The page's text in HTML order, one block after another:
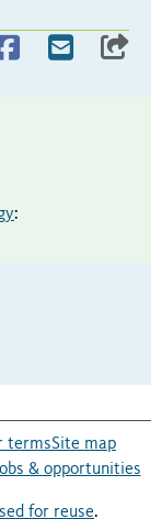
:
termsSite map
Jobs & opportunities
for reuse.